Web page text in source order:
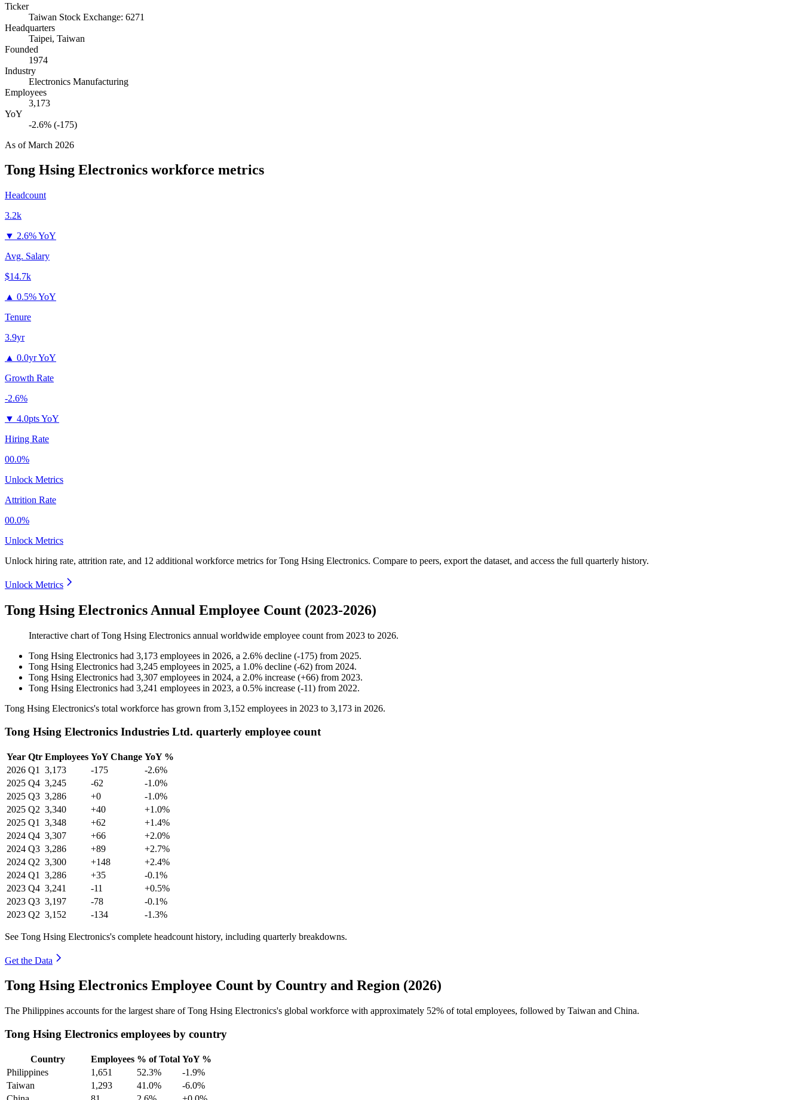
Ticker
Taiwan Stock Exchange: 6271
Headquarters
Taipei, Taiwan
Founded
1974
Industry
Electronics Manufacturing
Employees
3,173
YoY
-2.6% (-175)
As ofMarch 2026
Tong Hsing Electronics workforce metrics
Headcount
3.2k
▼ 2.6% YoY
Avg. Salary
$14.7k
▲ 0.5% YoY
Tenure
3.9yr
▲ 0.0yr YoY
Growth Rate
-2.6%
▼ 4.0pts YoY
Hiring Rate
00.0%
Unlock Metrics
Attrition Rate
00.0%
Unlock Metrics
Unlock hiring rate, attrition rate, and 12 additional workforce metrics forTong Hsing Electronics. Compare to peers, export the dataset, and access the full quarterly history.
Unlock Metrics
Tong Hsing Electronics Annual Employee Count (2023-2026)
Interactive chart ofTong Hsing Electronics annual worldwide employee count from 2023 to 2026.
Tong Hsing Electronics had 3,173 employees in 2026, a 2.6% decline (-175) from 2025.
Tong Hsing Electronics had 3,245 employees in 2025, a 1.0% decline (-62) from 2024.
Tong Hsing Electronics had 3,307 employees in 2024, a 2.0% increase (+66) from 2023.
Tong Hsing Electronics had 3,241 employees in 2023, a 0.5% increase (-11) from 2022.
Tong Hsing Electronics's total workforce has grown from 3,152 employees in 2023 to 3,173 in 2026.
Tong Hsing Electronics Industries Ltd. quarterly employee count
Year Qtr Employees YoY Change YoY %
2026 Q1 3,173 -175
-2.6%
2025 Q4 3,245 -62
-1.0%
2025 Q3 3,286 +0
-1.0%
2025 Q2 3,340 +40
+1.0%
2025 Q1 3,348 +62
+1.4%
2024 Q4 3,307 +66
+2.0%
2024 Q3 3,286 +89
+2.7%
2024 Q2 3,300 +148
+2.4%
2024 Q1 3,286 +35
-0.1%
2023 Q4 3,241 -11
+0.5%
2023 Q3 3,197 -78
-0.1%
2023 Q2 3,152 -134 -1.3%
See Tong Hsing Electronics's complete headcount history, including quarterly breakdowns.
Get the Data
Tong Hsing Electronics Employee Count by Country and Region (2026)
The Philippines accounts for the largest share of Tong Hsing Electronics's global workforce with approximately 52% of total employees, followed by Taiwan and China.
Tong Hsing Electronics employees by country
Country Employees % of Total YoY %
Philippines
1,651 52.3%
-1.9%
Taiwan
1,293 41.0%
-6.0%